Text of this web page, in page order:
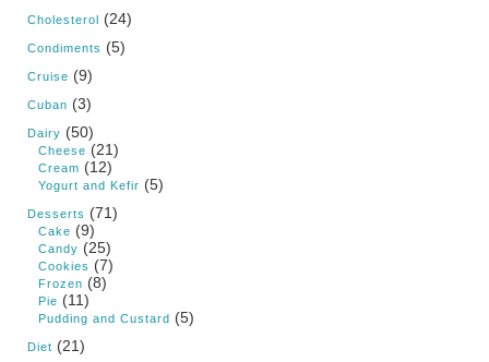
Cholesterol (24)
Condiments (5)
Cruise (9)
Cuban (3)
Dairy (50)
Cheese (21)
Cream (12)
Yogurt and Kefir (5)
Desserts (71)
Cake (9)
Candy (25)
Cookies (7)
Frozen (8)
Pie (11)
Pudding and Custard (5)
Diet (21)